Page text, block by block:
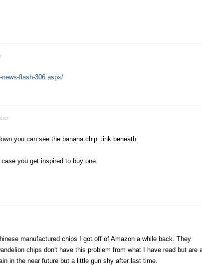
flash-306.aspx/
you can see the banana chip..link beneath.
you get inspired to buy one
manufactured chips I got off of Amazon a while back. They
chips don't have this problem from what I have read but are
in the near future but a little gun shy after last time.